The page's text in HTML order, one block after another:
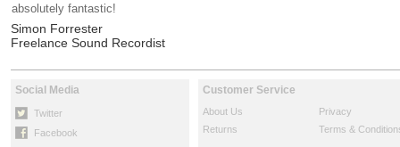
absolutely fantastic!
Simon Forrester
Freelance Sound Recordist
Social Media
Twitter
Facebook
Customer Service
About Us
Privacy
Returns
Terms &